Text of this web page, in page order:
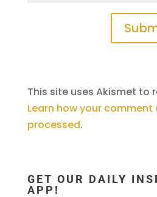
This site uses Akismet to
Learn how your comment
processed.
GET OUR DAILY
APP!